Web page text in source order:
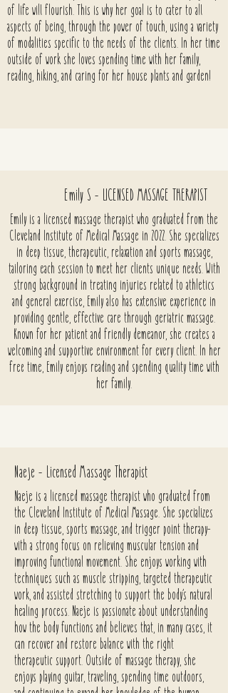
of life will flourish. This is why her goal is to cater to all
aspects of being, through the power of touch, using a variety
of modalities specific to the needs of the clients. In her time
outside of work she loves spending time with her family,
reading, hiking, and caring for her house plants and garden!
Emily S - LICENSED MASSAGE THERAPIST
Emily is a licensed massage therapist who graduated from the
Cleveland Institute of Medical Massage in 2022. She specializes
in deep tissue, therapeutic, relaxation and sports massage,
tailoring each session to meet her clients unique needs. With
strong background in treating injuries related to athletics
and general exercise, Emily also has extensive experience in
providing gentle, effective care through geriatric massage.
Known for her patient and friendly demeanor, she creates a
welcoming and supportive environment for every client. In her
free time, Emily enjoys reading and spending quality time with
her family.
Naeje - Licensed Massage Therapist
Naeje is a licensed massage therapist who graduated from
the Cleveland Institute of Medical Massage. She specializes
in deep tissue, sports massage, and trigger point therapy-
with a strong focus on relieving muscular tension and
improving functional movement. She enjoys working with
techniques such as muscle stripping, targeted therapeutic
work, and assisted stretching to support the body’s natural
healing process. Naeje is passionate about understanding
how the body functions and believes that, in many cases, it
can recover and restore balance with the right
therapeutic support. Outside of massage therapy, she
enjoys playing guitar, traveling, spending time outdoors,